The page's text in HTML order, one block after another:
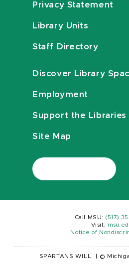
Privacy Statement
Library Units
Staff Directory
Discover Library
Employment
Support the Libraries
Site Map
Call MSU: (517)
Visit:
Notice of
SPARTANS WILL. ©